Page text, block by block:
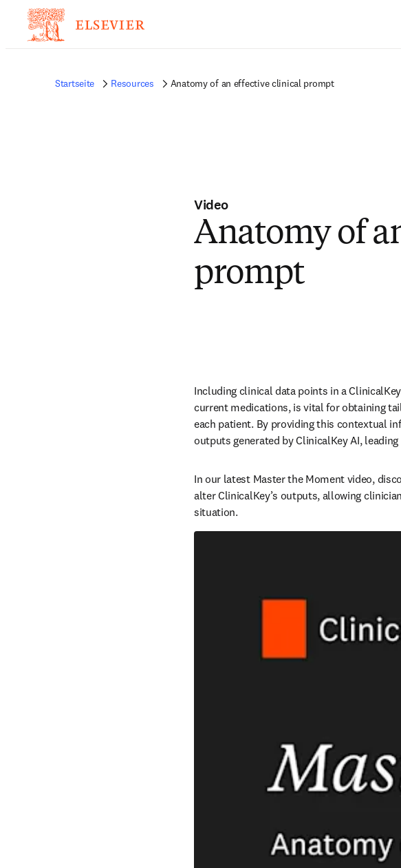
Startseite Resources Anatomy of an effective clinical prompt
Video
Anatomy of
prompt
Including clinical data points in a
current medications, is vital for obtaining
each patient. By providing this contextual
outputs generated by ClinicalKey AI,
In our latest Master the Moment video,
alter ClinicalKey’s outputs, allowing
situation.